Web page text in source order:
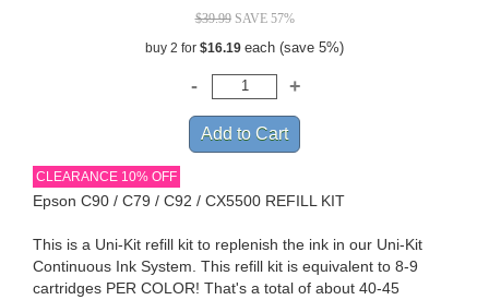
$39.99SAVE 57%
buy 2 for $16.19 each (save 5%)
CLEARANCE 10% OFF
Epson C90 / C79 / C92 / CX5500 REFILL KIT
This is a Uni-Kit refill kit to replenish the ink in our Uni-Kit
Continuous Ink System. This refill kit is equivalent to 8-9
cartridges PER COLOR! That's a total of about 40-45